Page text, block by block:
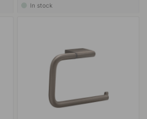
In stock